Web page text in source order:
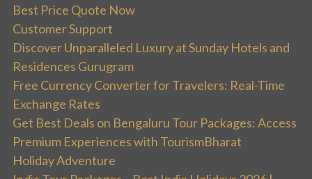
Best Price Quote Now
Customer Support
Discover Unparalleled Luxury at Sunday Hotels and
Residences Gurugram
Free Currency Converter for Travelers: Real-Time
Exchange Rates
Get Best Deals on Bengaluru Tour Packages: Access
Premium Experiences with TourismBharat
Holiday Adventure